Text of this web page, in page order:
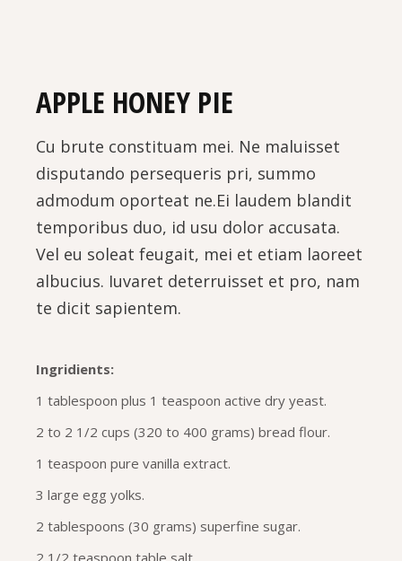
APPLE HONEY PIE
Cu brute constituam mei. Ne maluisset
disputando persequeris pri, summo
admodum oporteat ne.Ei laudem blandit
temporibus duo, id usu dolor accusata.
Vel eu soleat feugait, mei et etiam laoreet
albucius. Iuvaret deterruisset et pro, nam
te dicit sapientem.
Ingridients:
1 tablespoon plus 1 teaspoon active dry yeast.
2 to 2 1/2 cups (320 to 400 grams) bread flour.
1 teaspoon pure vanilla extract.
3 large egg yolks.
2 tablespoons (30 grams) superfine sugar.
2 1/2 teaspoon table salt.